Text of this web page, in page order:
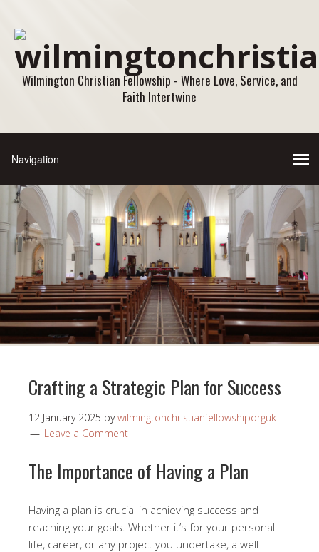
Wilmington Christian Fellowship - Where Love, Service, and
Faith Intertwine
Crafting a Strategic Plan for Success
12 January 2025 bywilmingtonchristianfellowshiporguk
Leave a Comment
The Importance of Having a Plan
Having a plan is crucial in achieving success and
reaching your goals. Whether it’s for your personal
life, career, or any project you undertake, a well-